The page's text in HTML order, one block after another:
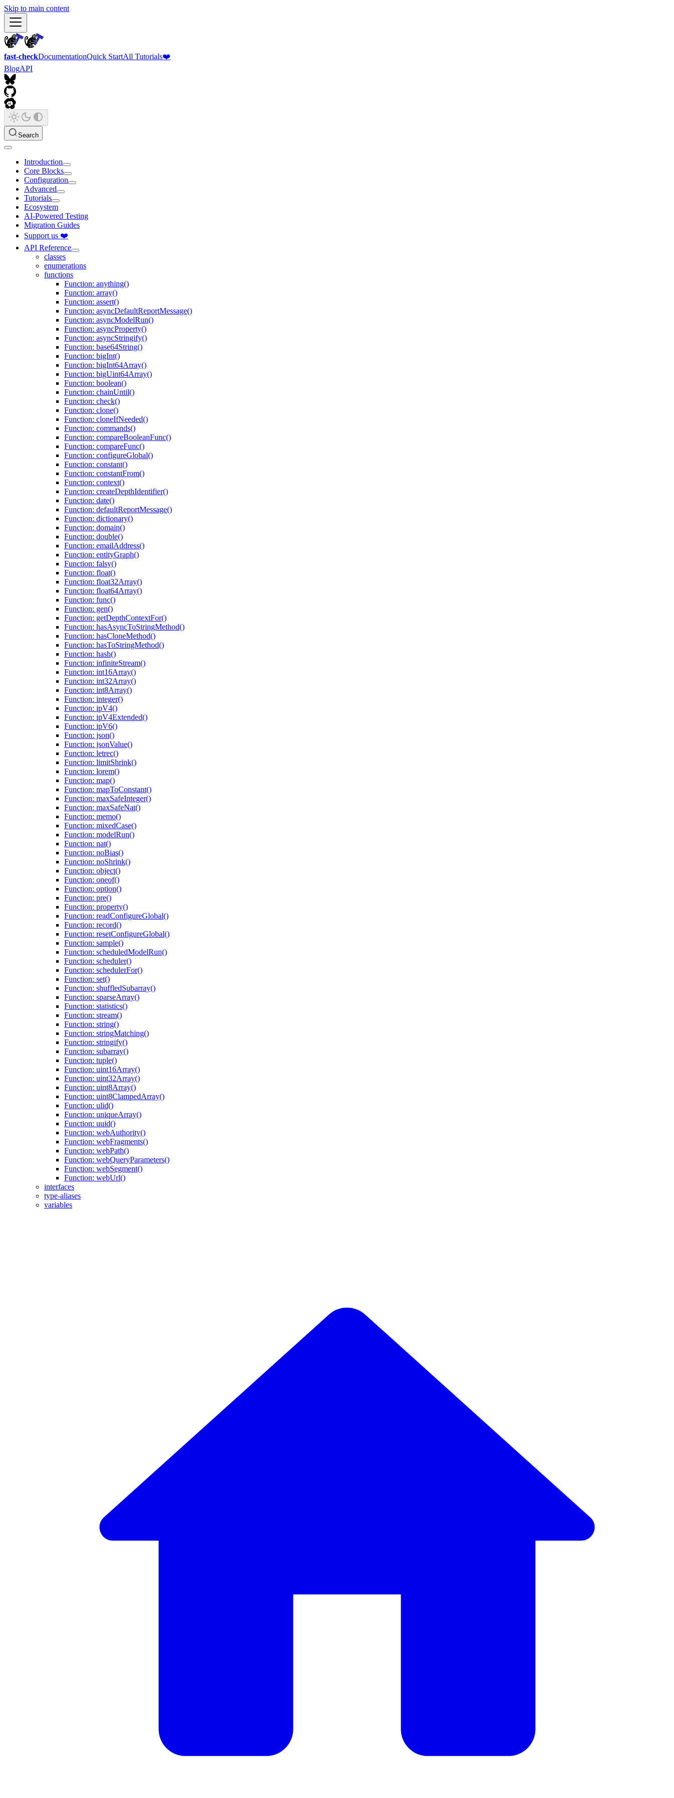
Skip to main content
fast-checkDocumentationQuick StartAll Tutorials❤️
BlogAPI
Search
Introduction
Core Blocks
Configuration
Advanced
Tutorials
Ecosystem
AI-Powered Testing
Migration Guides
Support us ❤️
API Reference
classes
enumerations
functions
Function: anything()
Function: array()
Function: assert()
Function: asyncDefaultReportMessage()
Function: asyncModelRun()
Function: asyncProperty()
Function: asyncStringify()
Function: base64String()
Function: bigInt()
Function: bigInt64Array()
Function: bigUint64Array()
Function: boolean()
Function: chainUntil()
Function: check()
Function: clone()
Function: cloneIfNeeded()
Function: commands()
Function: compareBooleanFunc()
Function: compareFunc()
Function: configureGlobal()
Function: constant()
Function: constantFrom()
Function: context()
Function: createDepthIdentifier()
Function: date()
Function: defaultReportMessage()
Function: dictionary()
Function: domain()
Function: double()
Function: emailAddress()
Function: entityGraph()
Function: falsy()
Function: float()
Function: float32Array()
Function: float64Array()
Function: func()
Function: gen()
Function: getDepthContextFor()
Function: hasAsyncToStringMethod()
Function: hasCloneMethod()
Function: hasToStringMethod()
Function: hash()
Function: infiniteStream()
Function: int16Array()
Function: int32Array()
Function: int8Array()
Function: integer()
Function: ipV4()
Function: ipV4Extended()
Function: ipV6()
Function: json()
Function: jsonValue()
Function: letrec()
Function: limitShrink()
Function: lorem()
Function: map()
Function: mapToConstant()
Function: maxSafeInteger()
Function: maxSafeNat()
Function: memo()
Function: mixedCase()
Function: modelRun()
Function: nat()
Function: noBias()
Function: noShrink()
Function: object()
Function: oneof()
Function: option()
Function: pre()
Function: property()
Function: readConfigureGlobal()
Function: record()
Function: resetConfigureGlobal()
Function: sample()
Function: scheduledModelRun()
Function: scheduler()
Function: schedulerFor()
Function: set()
Function: shuffledSubarray()
Function: sparseArray()
Function: statistics()
Function: stream()
Function: string()
Function: stringMatching()
Function: stringify()
Function: subarray()
Function: tuple()
Function: uint16Array()
Function: uint32Array()
Function: uint8Array()
Function: uint8ClampedArray()
Function: ulid()
Function: uniqueArray()
Function: uuid()
Function: webAuthority()
Function: webFragments()
Function: webPath()
Function: webQueryParameters()
Function: webSegment()
Function: webUrl()
interfaces
type-aliases
variables